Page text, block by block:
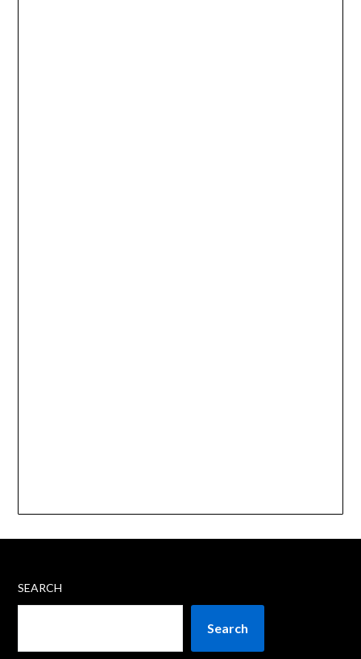
SEARCH
Search